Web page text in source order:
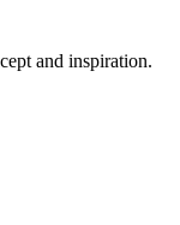
and inspiration.